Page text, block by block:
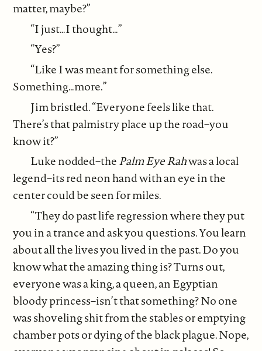
matter, maybe?”
“I just…I thought…”
“Yes?”
“Like I was meant for something else.
Something…more.”
Jim bristled. “Everyone feels like that.
There’s that palmistry place up the road–you
know it?”
Luke nodded–thePalm Eye Rahwas a local
legend–its red neon hand with an eye in the
center could be seen for miles.
“They do past life regression where they put
you in a trance and ask you questions. You learn
about all the lives you lived in the past. Do you
know what the amazing thing is? Turns out,
everyone was a king, a queen, an Egyptian
bloody princess–isn’t that something? No one
was shoveling shit from the stables or emptying
chamber pots or dying of the black plague. Nope,